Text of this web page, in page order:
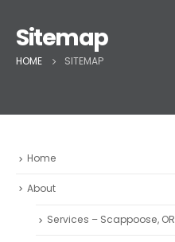
Sitemap
HOME SITEMAP
Home
About
Services – Scappoose, OR